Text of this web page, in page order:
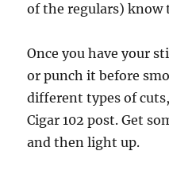
of the regulars) know
Once you have your
or punch it before
different types of
Cigar 102 post. Get
and then light up.